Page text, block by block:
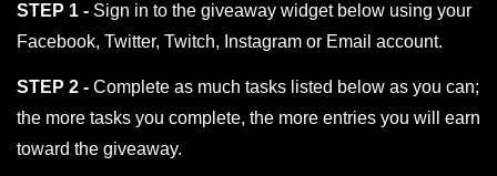
STEP 1 - Sign in to the giveaway widget below using your
Facebook, Twitter, Twitch, Instagram or Email account.
STEP 2 - Complete as much tasks listed below as you can;
the more tasks you complete, the more entries you will earn
toward the giveaway.